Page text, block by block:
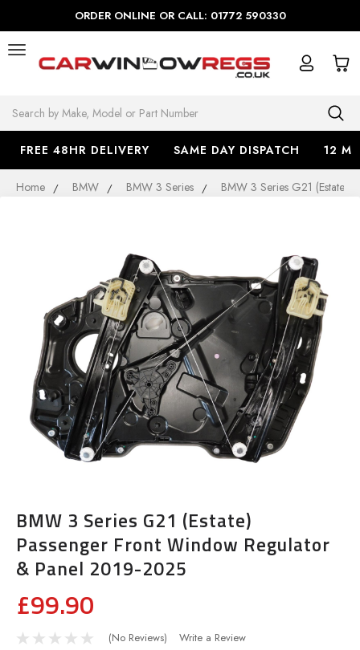
ORDER ONLINE OR CALL: 01772 590330
Search
FREE 48HR DELIVERY SAME DAY DISPATCH 12
Home BMW BMW 3 Series BMW 3 Series G21 (Estate)
BMW 3 Series G21 (Estate)
Passenger Front Window Regulator
& Panel 2019-2025
£99.90
(No Reviews) Write a Review